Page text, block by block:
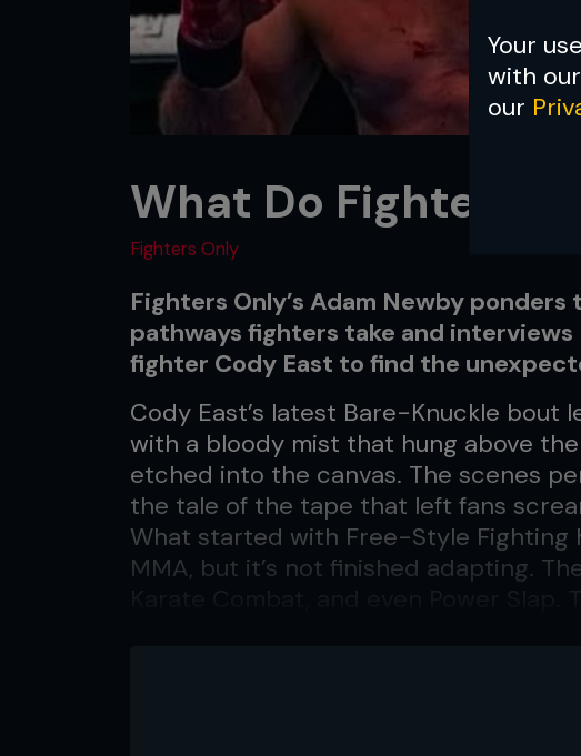
Your
with
our
What Do Fighters
Fighters Only
Fighters Only’s Adam Newby
pathways fighters take and
fighter Cody East to find the
Cody East’s latest Bare-Knuckle bout
with a bloody mist that hung above
etched into the canvas. The scenes
the tale of the tape that left fans
What started with Free-Style
MMA, but it’s not finished adapting.
insights into how the fighters view